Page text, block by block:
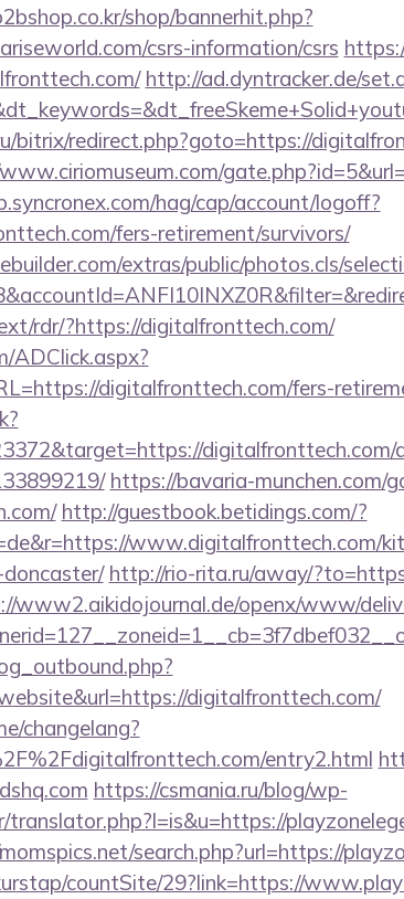
shop/bannerhit.php?
csrs-information/csrs
http://ad.dyntracker.de/
bitrix/redirect.php?goto=https://
hag/cap/account/logoff?
fers-retirement/survivors/
extras/public/photos.cls/
rdr/?https://digitalfronttech.com/
ADClick.aspx?
digitalfronttech.com/fers-
digitalfronttech.com/
https://bavaria-munchen.com/
http://guestbook.betidings.com/?
www.digitalfronttech.com/
http://rio-rita.ru/away/
www2.aikidojournal.de/openx/www/
digitalfronttech.com/
changelang?
entry2.html
https://csmania.ru/blog/wp-
search.php?url=https://
countSite/29?link=https://